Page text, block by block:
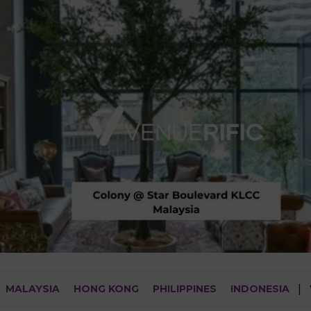
MALAYSIA HONG KONG PHILIPPINES INDONESIA